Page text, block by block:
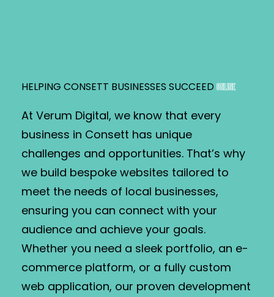
HELPING CONSETT BUSINESSES SUCCEED ONLINE
At Verum Digital, we know that every
business in Consett has unique
challenges and opportunities. That’s why
we build bespoke websites tailored to
meet the needs of local businesses,
ensuring you can connect with your
audience and achieve your goals.
Whether you need a sleek portfolio, an e-
commerce platform, or a fully custom
web application, our proven development